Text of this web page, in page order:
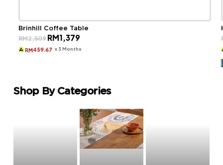
Brinhill Coffee Table
RM2,509Original
price
was:
RM1,379
is:
RM 459.67 x 3 Months
Shop By Categories